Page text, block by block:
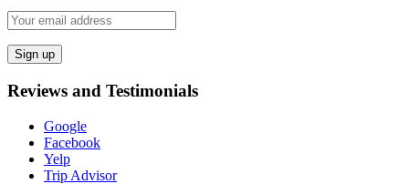
Reviews and Testimonials
Google
Facebook
Yelp
Trip Advisor